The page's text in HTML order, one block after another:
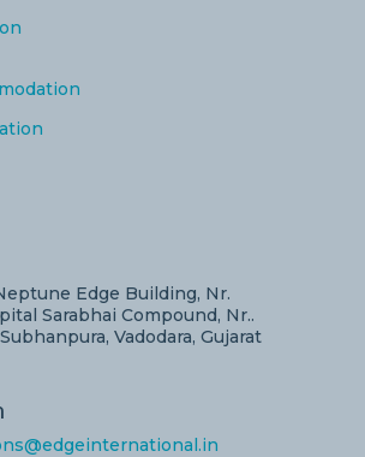
Edge Building, Nr.
Sarabhai Compound, Nr..
Vadodara, Gujarat